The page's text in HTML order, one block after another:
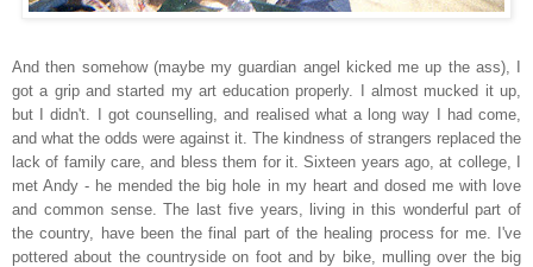
And then somehow (maybe my guardian angel kicked me up the ass), I
got a grip and started my art education properly. I almost mucked it up,
but I didn't. I got counselling, and realised what a long way I had come,
and what the odds were against it. The kindness of strangers replaced the
lack of family care, and bless them for it. Sixteen years ago, at college, I
met Andy - he mended the big hole in my heart and dosed me with love
and common sense. The last five years, living in this wonderful part of
the country, have been the final part of the healing process for me. I've
pottered about the countryside on foot and by bike, mulling over the big